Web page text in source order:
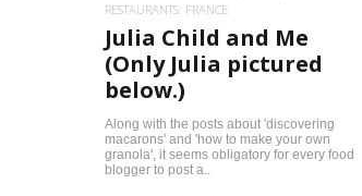
RESTAURANTS: FRANCE
Julia Child and Me
(Only Julia pictured
below.)
Along with the posts about 'discovering
macarons' and 'how to make your own
granola', it seems obligatory for every food
blogger to post a..